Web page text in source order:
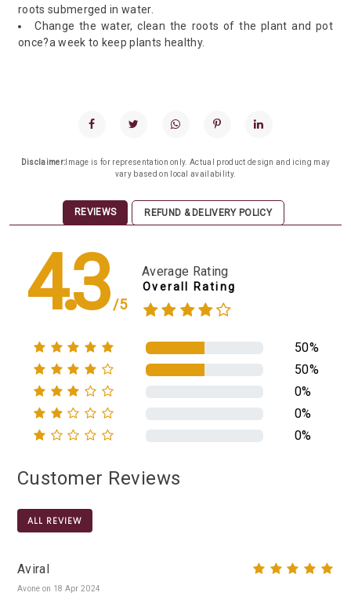
roots submerged in water.
Change the water, clean the roots of the plant and pot
once?a week to keep plants healthy.
Disclaimer: Image is for representation only. Actual product design and icing may
vary based on local availability.
REVIEWS REFUND & DELIVERY POLICY
4.3/5
Average Rating
Overall Rating
50%
50%
0%
0%
0%
Customer Reviews
ALL REVIEW
Aviral
Avone on 18 Apr 2024